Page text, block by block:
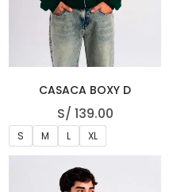
CASACA BOXY D
S/ 139.00
S M L XL